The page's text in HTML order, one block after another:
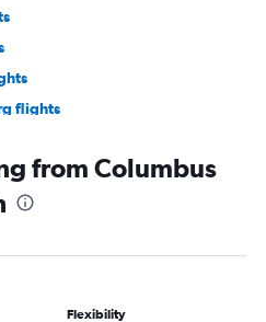
flights
from Columbus
Flexibility